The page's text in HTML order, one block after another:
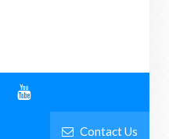
Contact Us